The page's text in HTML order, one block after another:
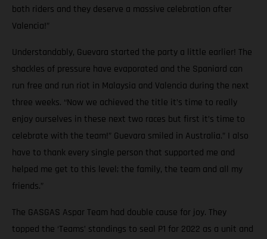
both riders and they deserve a massive celebration after
Valencia!”
Understandably, Guevara started the party a little earlier! The
shackles of pressure have evaporated and the Spaniard can
run free and run riot in Malaysia and Valencia during the next
three weeks. “Now we achieved the title it’s time to really
enjoy ourselves in these next two races but first it’s time to
celebrate with the team!” Guevara smiled in Australia.” I also
have to thank every single person that supported me and
helped me get to this level; the family, the team and all my
friends.”
The GASGAS Aspar Team had double cause for joy. They
topped the ‘Teams’ standings to seal P1 for 2022 as a unit and